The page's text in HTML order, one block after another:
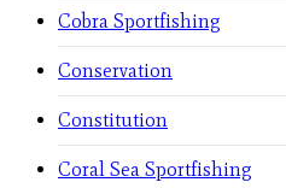
Cobra Sportfishing
Conservation
Constitution
Coral Sea Sportfishing